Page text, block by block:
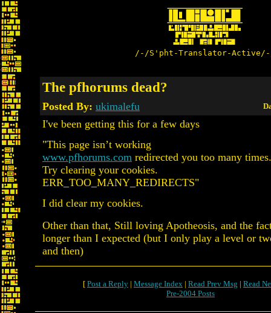
/-/S'pht-Translator-
The pfhorums dead?
Posted By: ukimalefu
I've been getting this for a few days
"This page isn’t working
www.pfhorums.com redirected you too many times.
Try clearing your cookies.
ERR_TOO_MANY_REDIRECTS"
I did clear my cookies.
Other than that, Still loving Apotheosis, and the
longer than I expected (but I only play a level or
and then)
[ Post a Reply | Message Index | Read Prev Msg | Read
Pre-2004 Posts